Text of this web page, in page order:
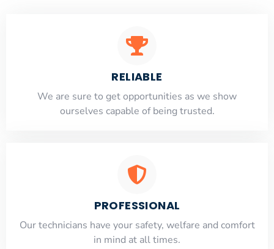
RELIABLE
​​We are sure to get opportunities as we show
ourselves capable of being trusted.
PROFESSIONAL
Our technicians have your safety, welfare and comfort
​in mind at all times.